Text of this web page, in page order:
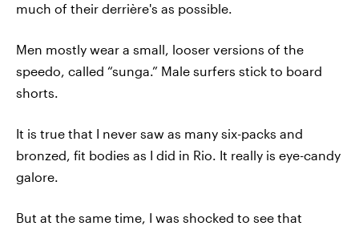
much of their derrière's as possible.
Men mostly wear a small, looser versions of the
speedo, called “sunga.” Male surfers stick to board
shorts.
It is true that I never saw as many six-packs and
bronzed, fit bodies as I did in Rio. It really is eye-candy
galore.
But at the same time, I was shocked to see that